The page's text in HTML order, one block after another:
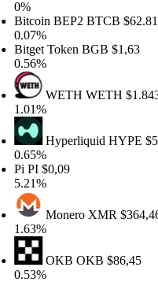
BEP2BTCB$62.815,95
TokenBGB$1,63
WETHWETH$1.843,91
HyperliquidHYPE$52,19
PI$0,09
MoneroXMR$364,46
OKBOKB$86,45